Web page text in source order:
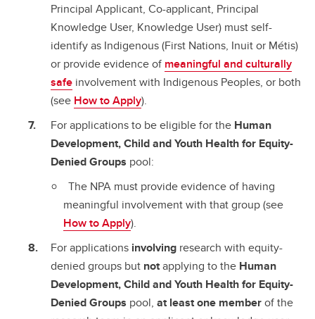
Principal Applicant, Co-applicant, Principal
Knowledge User, Knowledge User) must self-
identify as Indigenous (First Nations, Inuit or Métis)
or provide evidence of meaningful and culturally
safe involvement with Indigenous Peoples, or both
(see How to Apply).
For applications to be eligible for the Human
Development, Child and Youth Health for Equity-
Denied Groups pool:
The NPA must provide evidence of having
meaningful involvement with that group (see
How to Apply).
For applications involving research with equity-
denied groups but notapplying to the Human
Development, Child and Youth Health for Equity-
Denied Groups pool, at least one memberof the